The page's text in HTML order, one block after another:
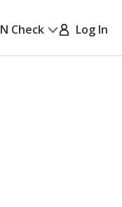
Check Log In